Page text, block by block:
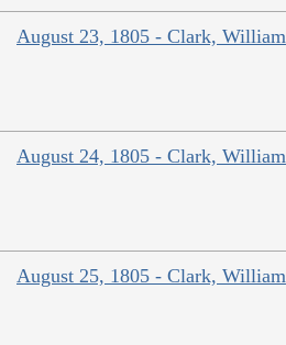
August 23, 1805 - Clark, William
August 24, 1805 - Clark, William
August 25, 1805 - Clark, William